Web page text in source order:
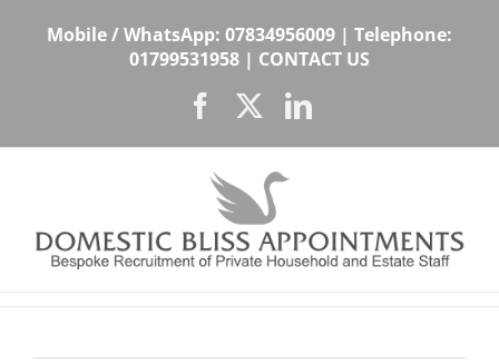
Mobile / WhatsApp: 07834956009 | Telephone:
01799531958 | CONTACT US
FacebookLinkedIn